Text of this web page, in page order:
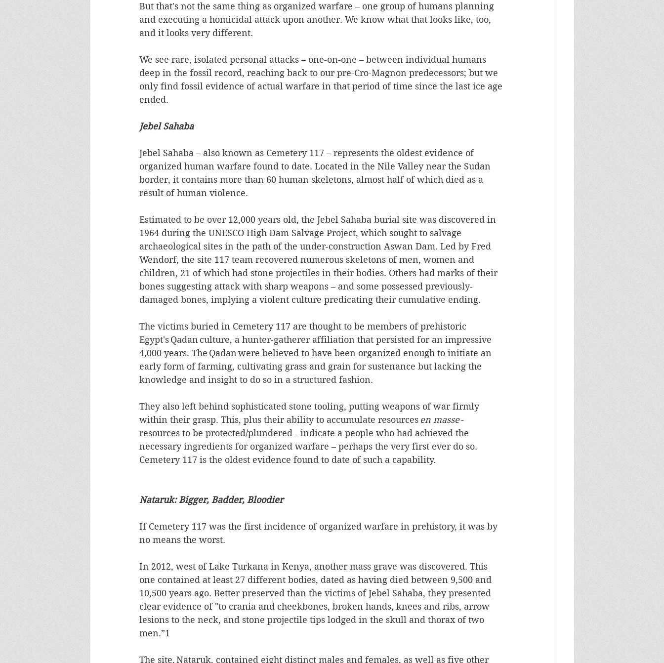
But that's not the same thing as organized warfare – one group of humans planning
and executing a homicidal attack upon another. We know what that looks like, too,
and it looks very different.
We see rare, isolated personal attacks – one-on-one – between individual humans
deep in the fossil record, reaching back to our pre-Cro-Magnon predecessors; but we
only find fossil evidence of actual warfare in that period of time since the last ice age
ended.
Jebel Sahaba
Jebel Sahaba – also known as Cemetery 117 – represents the oldest evidence of
organized human warfare found to date. Located in the Nile Valley near the Sudan
border, it contains more than 60 human skeletons, almost half of which died as a
result of human violence.
Estimated to be over 12,000 years old, the Jebel Sahaba burial site was discovered in
1964 during the UNESCO High Dam Salvage Project, which sought to salvage
archaeological sites in the path of the under-construction Aswan Dam. Led by Fred
Wendorf, the site 117 team recovered numerous skeletons of men, women and
children, 21 of which had stone projectiles in their bodies. Others had marks of their
bones suggesting attack with sharp weapons – and some possessed previously-
damaged bones, implying a violent culture predicating their cumulative ending.
The victims buried in Cemetery 117 are thought to be members of prehistoric
Egypt's Qadan culture, a hunter-gatherer affiliation that persisted for an impressive
4,000 years. The Qadan were believed to have been organized enough to initiate an
early form of farming, cultivating grass and grain for sustenance but lacking the
knowledge and insight to do so in a structured fashion.
They also left behind sophisticated stone tooling, putting weapons of war firmly
within their grasp. This, plus their ability to accumulate resources en masse -
resources to be protected/plundered - indicate a people who had achieved the
necessary ingredients for organized warfare – perhaps the very first ever do so.
Cemetery 117 is the oldest evidence found to date of such a capability.
Nataruk: Bigger, Badder, Bloodier
If Cemetery 117 was the first incidence of organized warfare in prehistory, it was by
no means the worst.
In 2012, west of Lake Turkana in Kenya, another mass grave was discovered. This
one contained at least 27 different bodies, dated as having died between 9,500 and
10,500 years ago. Better preserved than the victims of Jebel Sahaba, they presented
clear evidence of "to crania and cheekbones, broken hands, knees and ribs, arrow
lesions to the neck, and stone projectile tips lodged in the skull and thorax of two
men.”1
The site, Nataruk, contained eight distinct males and females, as well as five other